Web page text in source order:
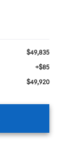
$49,835
+$85
$49,920